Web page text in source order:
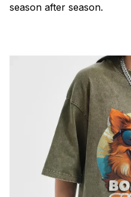
season after season.